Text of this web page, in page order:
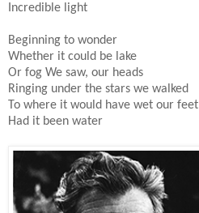
Incredible light
Beginning to wonder
Whether it could be lake
Or fog We saw, our heads
Ringing under the stars we walked
To where it would have wet our feet
Had it been water